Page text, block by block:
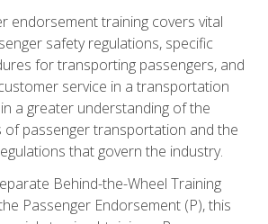
endorsement training covers vital
safety regulations, specific
for transporting passengers, and
service in a transportation
a greater understanding of the
passenger transportation and the
that govern the industry.
Behind-the-Wheel Training
Passenger Endorsement (P), this